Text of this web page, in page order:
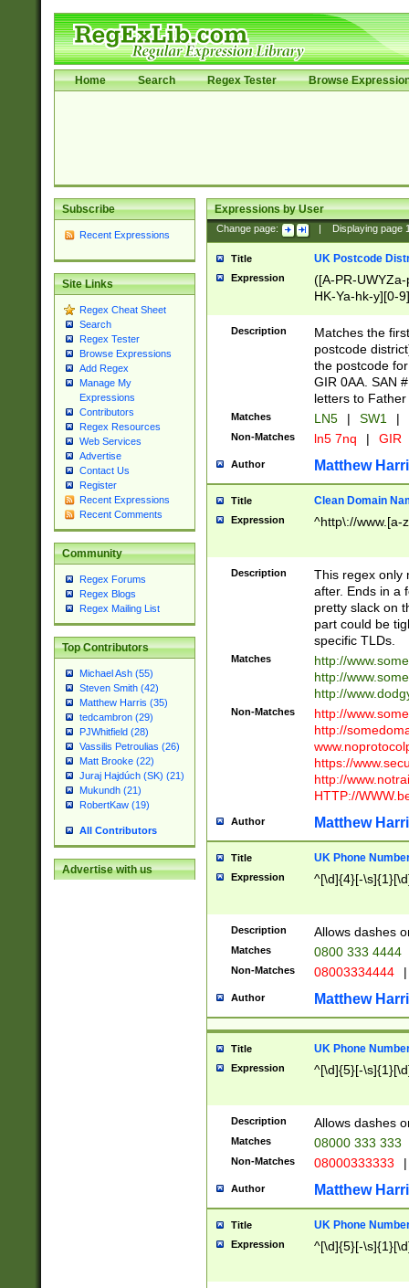
Home Search Regex Tester Browse
Subscribe
Recent Expressions
Site Links
Regex Cheat Sheet
Search
Regex Tester
Browse Expressions
Add Regex
Manage My
Expressions
Contributors
Regex Resources
Web Services
Advertise
Contact Us
Register
Recent Expressions
Recent Comments
Community
Regex Forums
Regex Blogs
Regex Mailing List
Top Contributors
Michael Ash (55)
Steven Smith (42)
Matthew Harris (35)
tedcambron (29)
PJWhitfield (28)
Vassilis Petroulias (26)
Matt Brooke (22)
Juraj Hajdúch (SK) (21)
Mukundh (21)
RobertKaw (19)
All Contributors
Advertise with us
Expressions by User
Change page: Displaying page
Title UK Postcode
Expression
([A-PR-
HK-Ya-hk-y][0-
[A-HJKS-UWa-
Description
Matches the
postcode
the postcode
GIR 0AA. SAN
letters to
Matches LN5 | SW1 |
Non-Matches ln5 7nq | GIR
Author Matthew
Title Clean Domain
Expression ^http\://www.[a-
Description
This regex only
after. Ends in a
pretty slack on
part could be
specific TLDs.
Matches
http://
http://
http://
Non-Matches
http://
http://
https://
http://
HTTP://
Author Matthew
Title UK Phone
Expression ^[\d]{4}[-
Description Allows dashes
Matches 0800 333 4444
Non-Matches 08003334444 |
Author Matthew
Title UK Phone
Expression ^[\d]{5}[-
Description Allows dashes
Matches 08000 333 333
Non-Matches 08000333333 |
Author Matthew
Title UK Phone
Expression ^[\d]{5}[-